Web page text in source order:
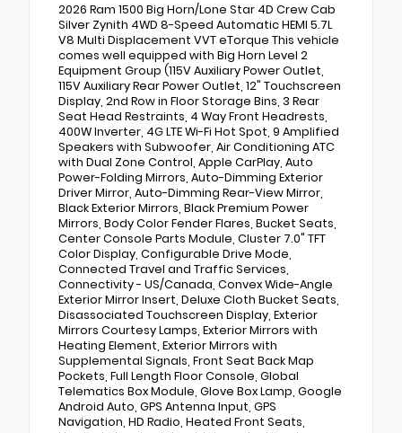
2026 Ram 1500 Big Horn/Lone Star 4D Crew Cab
Silver Zynith 4WD 8-Speed Automatic HEMI 5.7L
V8 Multi Displacement VVT eTorque This vehicle
comes well equipped with Big Horn Level 2
Equipment Group (115V Auxiliary Power Outlet,
115V Auxiliary Rear Power Outlet, 12" Touchscreen
Display, 2nd Row in Floor Storage Bins, 3 Rear
Seat Head Restraints, 4 Way Front Headrests,
400W Inverter, 4G LTE Wi-Fi Hot Spot, 9 Amplified
Speakers with Subwoofer, Air Conditioning ATC
with Dual Zone Control, Apple CarPlay, Auto
Power-Folding Mirrors, Auto-Dimming Exterior
Driver Mirror, Auto-Dimming Rear-View Mirror,
Black Exterior Mirrors, Black Premium Power
Mirrors, Body Color Fender Flares, Bucket Seats,
Center Console Parts Module, Cluster 7.0" TFT
Color Display, Configurable Drive Mode,
Connected Travel and Traffic Services,
Connectivity - US/Canada, Convex Wide-Angle
Exterior Mirror Insert, Deluxe Cloth Bucket Seats,
Disassociated Touchscreen Display, Exterior
Mirrors Courtesy Lamps, Exterior Mirrors with
Heating Element, Exterior Mirrors with
Supplemental Signals, Front Seat Back Map
Pockets, Full Length Floor Console, Global
Telematics Box Module, Glove Box Lamp, Google
Android Auto, GPS Antenna Input, GPS
Navigation, HD Radio, Heated Front Seats,